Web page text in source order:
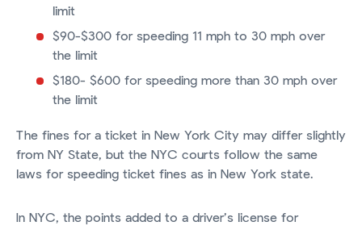
limit
$90-$300 for speeding 11 mph to 30 mph over
the limit
$180- $600 for speeding more than 30 mph over
the limit
The fines for a ticket in New York City may differ slightly
from NY State, but the NYC courts follow the same
laws for speeding ticket fines as in New York state.
In NYC, the points added to a driver’s license for